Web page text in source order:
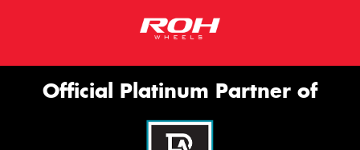
Official Platinum Partner of